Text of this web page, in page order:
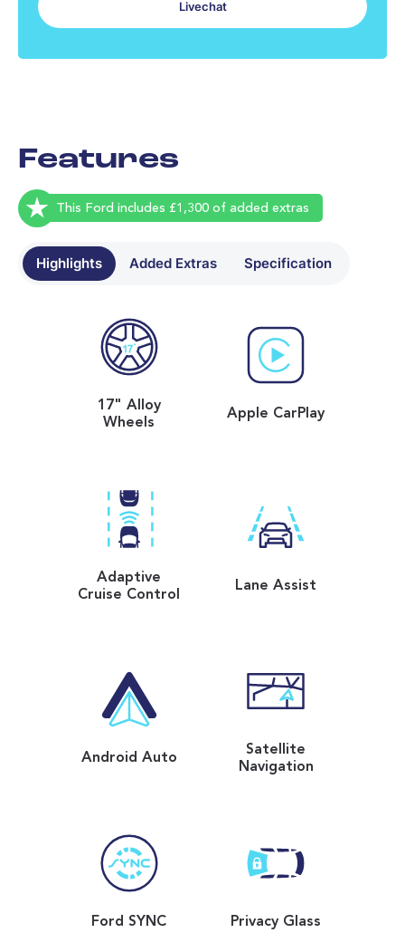
Most recent tread depth readings
Livechat
Features
This Ford includes £1,300 of added extras
Highlights Added Extras Specification
17" Alloy
Wheels
Apple CarPlay
Adaptive
Cruise Control
Lane Assist
Android Auto
Satellite
Navigation
Ford SYNC Privacy Glass